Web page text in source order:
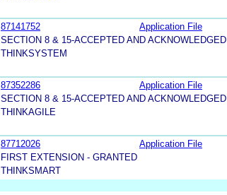
87141752 Application File
SECTION 8 & 15-ACCEPTED AND ACKNOWLEDGED
THINKSYSTEM
87352286 Application File
SECTION 8 & 15-ACCEPTED AND ACKNOWLEDGED
THINKAGILE
87712026 Application File
FIRST EXTENSION - GRANTED
THINKSMART